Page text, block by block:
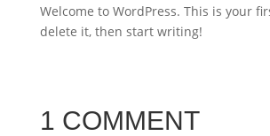
Welcome to WordPress. This is your
delete it, then start writing!
1 COMMENT